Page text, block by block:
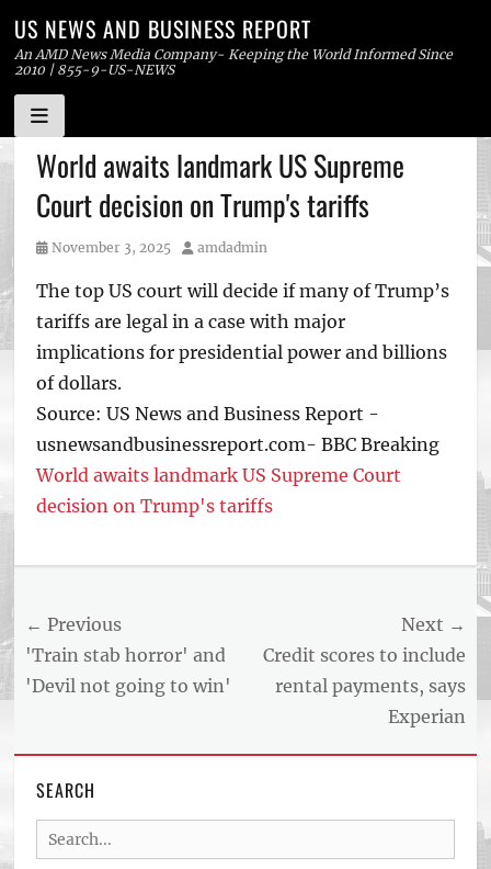
Skip
to
content
US NEWS AND BUSINESS REPORT
An AMD News Media Company- Keeping the World Informed Since
2010 | 855-9-US-NEWS
World awaits landmark US Supreme
Court decision on Trump's tariffs
Posted
November 3, 2025 Author
amdadmin
The top US court will decide if many of Trump’s
tariffs are legal in a case with major
implications for presidential power and billions
of dollars.
Source: US News and Business Report -
usnewsandbusinessreport.com- BBC Breaking
World awaits landmark US Supreme Court
decision on Trump's tariffs
AND
BUSINESS
ARTICLE
Post
navigation
← Previous
Previous
post:
'Train stab horror' and
'Devil not going to win'
Next →
Next
post:
Credit scores to include
rental payments, says
Experian
SEARCH
Search
for: